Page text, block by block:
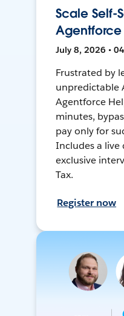
Scale Self-
July 8, 2026 •
Frustrated by
unpredictable
Agentforce
minutes,
pay only for
Includes a live
exclusive
Tax.
Register now